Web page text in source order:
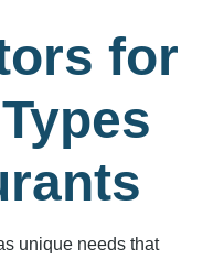
for
unique needs that